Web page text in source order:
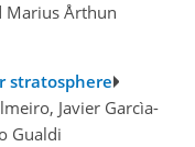
Marius Årthun
stratosphere
Javier Garcìa-
Gualdi